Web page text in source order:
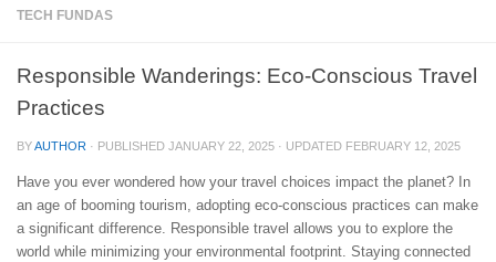
TECH FUNDAS
Responsible Wanderings: Eco-Conscious Travel
Practices
BYAUTHOR · PUBLISHED JANUARY 22, 2025 · UPDATED FEBRUARY 12, 2025
Have you ever wondered how your travel choices impact the planet? In
an age of booming tourism, adopting eco-conscious practices can make
a significant difference. Responsible travel allows you to explore the
world while minimizing your environmental footprint. Staying connected